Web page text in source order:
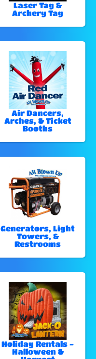
Laser Tag &
Archery Tag
Air Dancers,
Arches, & Ticket
Booths
Generators, Light
Towers, &
Restrooms
Holiday Rentals -
Halloween &